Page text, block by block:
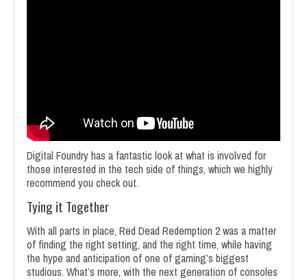
Digital Foundry has a fantastic look at what is involved for
those interested in the tech side of things, which we highly
recommend you check out.
Tying it Together
With all parts in place, Red Dead Redemption 2 was a matter
of finding the right setting, and the right time, while having
the hype and anticipation of one of gaming’s biggest
studious. What’s more, with the next generation of consoles